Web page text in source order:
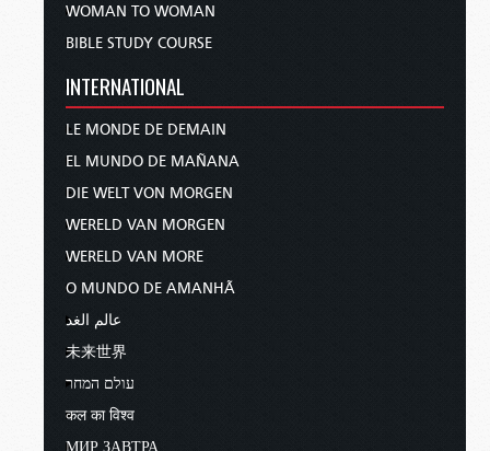
WOMAN TO WOMAN
BIBLE STUDY COURSE
INTERNATIONAL
LE MONDE DE DEMAIN
EL MUNDO DE MAÑANA
DIE WELT VON MORGEN
WERELD VAN MORGEN
WERELD VAN MORE
O MUNDO DE AMANHÃ
عالم الغد
未来世界
עולם המחר
कल का विश्व
МИР ЗАВТРА